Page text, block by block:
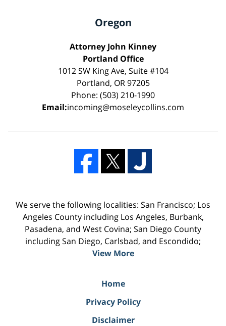
Oregon
Attorney John Kinney
Portland Office
1012 SW King Ave, Suite #104
Portland, OR 97205
Phone: (503) 210-1990
Email:incoming@moseleycollins.com
We serve the following localities: San Francisco; Los
Angeles County including Los Angeles, Burbank,
Pasadena, and West Covina; San Diego County
including San Diego, Carlsbad, and Escondido;
View More
Home
Privacy Policy
Disclaimer